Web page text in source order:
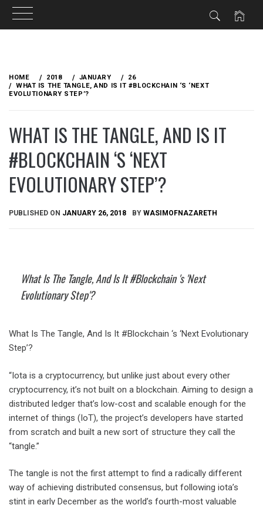
content
HOME 2018 JANUARY
26
WHAT IS THE TANGLE, AND IS IT #BLOCKCHAIN ‘S ‘NEXT
EVOLUTIONARY STEP’?
WHAT IS THE TANGLE, AND IS IT
#BLOCKCHAIN ‘S ‘NEXT
EVOLUTIONARY STEP’?
PUBLISHED ON JANUARY 26, 2018 BY WASIMOFNAZARETH
What Is The Tangle, And Is It #Blockchain 's 'Next
Evolutionary Step'?
What Is The Tangle, And Is It #Blockchain ‘s ‘Next Evolutionary
Step’?
“Iota is a cryptocurrency, but unlike just about every other
cryptocurrency, it’s not built on a blockchain. Aiming to design a
distributed ledger that’s low-cost and scalable enough for the
internet of things (IoT), the project’s developers have started
from scratch and built a new sort of structure they call the
“tangle.”
The tangle is not the first attempt to find a radically different
way of achieving distributed consensus, but following iota’s
stint in early December as the world’s fourth-most valuable